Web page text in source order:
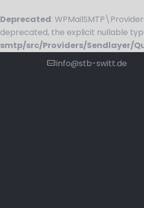
Deprecated:
deprecated, the explicit nullable
smtp/src/Providers/Sendlayer/
info@stb-switt.de